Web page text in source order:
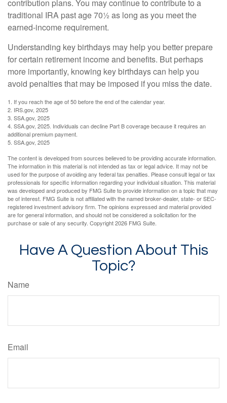
contribution plans. You may continue to contribute to a
traditional IRA past age 70½ as long as you meet the
earned-income requirement.
Understanding key birthdays may help you better prepare
for certain retirement income and benefits. But perhaps
more importantly, knowing key birthdays can help you
avoid penalties that may be imposed if you miss the date.
1. If you reach the age of 50 before the end of the calendar year.
2. IRS.gov, 2025
3. SSA.gov, 2025
4. SSA.gov, 2025. Individuals can decline Part B coverage because it requires an
additional premium payment.
5. SSA.gov, 2025
The content is developed from sources believed to be providing accurate information.
The information in this material is not intended as tax or legal advice. It may not be
used for the purpose of avoiding any federal tax penalties. Please consult legal or tax
professionals for specific information regarding your individual situation. This material
was developed and produced by FMG Suite to provide information on a topic that may
be of interest. FMG Suite is not affiliated with the named broker-dealer, state- or SEC-
registered investment advisory firm. The opinions expressed and material provided
are for general information, and should not be considered a solicitation for the
purchase or sale of any security. Copyright2026 FMG Suite.
Have A Question About This
Topic?
Name
Email